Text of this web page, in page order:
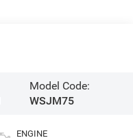
Model Code:
WSJM75
ENGINE